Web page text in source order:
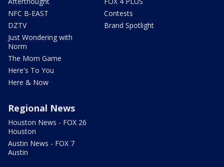
NFC B-EAST
DZTV
Just Wondering with
Norm
The Mom Game
Here's To You
Here & Now
Contests
Brand Spotlight
Regional News
Houston News - FOX 26
Houston
Austin News - FOX 7
Austin